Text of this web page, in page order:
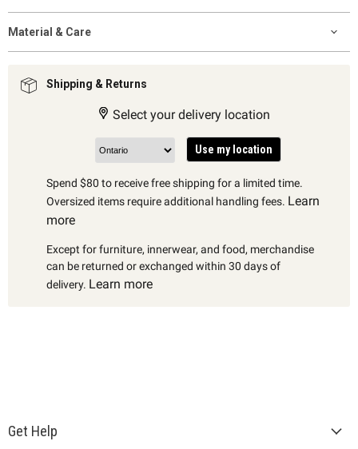
Material & Care
Shipping & Returns
Select your delivery location
Use my location
Spend $80 to receive free shipping for a limited time.
Oversized items require additional handling fees. Learn
more
Except for furniture, innerwear, and food, merchandise
can be returned or exchanged within 30 days of
delivery. Learn more
Get Help